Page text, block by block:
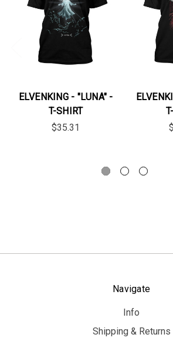
ELVENKING - "LUNA" -
T-SHIRT
$35.31
Navigate
Info
Shipping & Returns